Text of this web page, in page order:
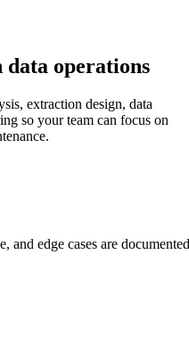
operations
extraction design, data
so your team can focus on
and edge cases are documented